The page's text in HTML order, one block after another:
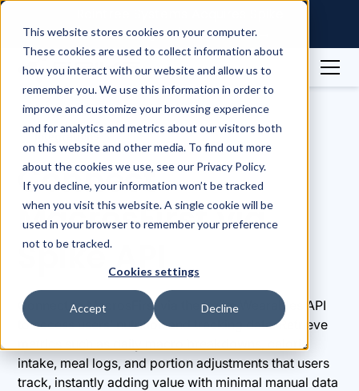
This website stores cookies on your computer.
These cookies are used to collect information about
how you interact with our website and allow us to
remember you. We use this information in order to
improve and customize your browsing experience
and for analytics and metrics about our visitors both
on this website and other media. To find out more
about the cookies we use, see our Privacy Policy.
If you decline, your information won’t be tracked
when you visit this website. A single cookie will be
used in your browser to remember your preference
not to be tracked.
Cookies settings
Accept Decline
Technologies | Read More →
Integrations
Integrations
Connect
MacrosFirst via
Spike API
Connect to MacrosFirst via the Spike Wearables API
to access users’ nutrition and tracking data. Retrieve
metrics such as daily macro breakdowns, calorie
intake, meal logs, and portion adjustments that users
track, instantly adding value with minimal manual data